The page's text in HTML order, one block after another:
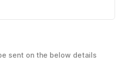
sent on the below details